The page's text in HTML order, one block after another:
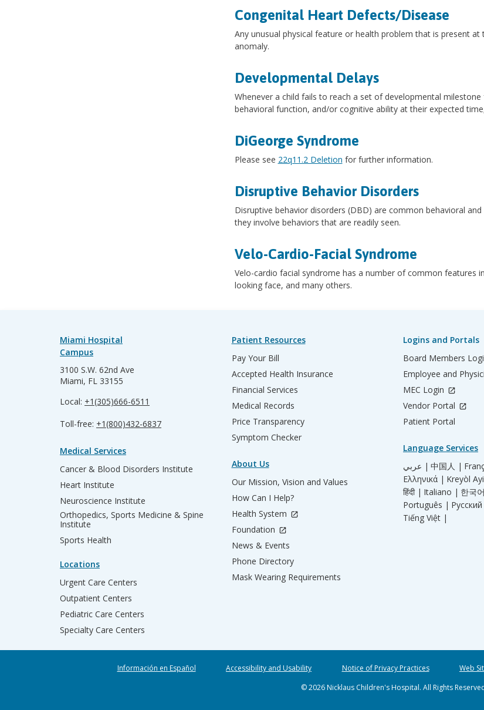
Congenital Heart Defects/Disease
Any unusual physical feature or health problem that is present
anomaly.
Developmental Delays
Whenever a child fails to reach a set of developmental
behavioral function, and/or cognitive ability at their expected
DiGeorge Syndrome
Please see 22q11.2 Deletion for further information.
Disruptive Behavior Disorders
Disruptive behavior disorders (DBD) are common behavioral
they involve behaviors that are readily seen.
Velo-Cardio-Facial Syndrome
Velo-cardio facial syndrome has a number of common features
looking face, and many others.
Miami Hospital
Campus
3100 S.W. 62nd Ave
Miami, FL 33155
Local: +1(305)666-6511
Toll-free: +1(800)432-6837
Medical Services
Cancer & Blood Disorders Institute
Heart Institute
Neuroscience Institute
Orthopedics, Sports Medicine & Spine
Institute
Sports Health
Locations
Urgent Care Centers
Outpatient Centers
Pediatric Care Centers
Specialty Care Centers
Patient Resources
Pay Your Bill
Accepted Health Insurance
Financial Services
Medical Records
Price Transparency
Symptom Checker
About Us
Our Mission, Vision and Values
How Can I Help?
Health System
Foundation
News & Events
Phone Directory
Mask Wearing Requirements
Logins and Portals
Board Members
Employee and
MEC Login
Vendor Portal
Patient Portal
Language Services
عربي | 中国人 |
Ελληνικά | Kreyòl
हिंदी | Italiano | 한국
Português |
Tiếng Việt |
Información en Español Accessibility and Usability Notice of Privacy Practices Web
© 2026 Nicklaus Children's Hospital. All Rights